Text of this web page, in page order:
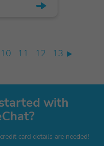
10 11 12 13
with
card details are needed!